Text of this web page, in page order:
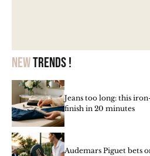
Newtrends !
Jeans too long: this
finish in 20 minutes
Audemars Piguet bets